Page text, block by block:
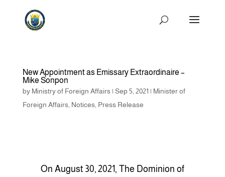
New Appointment as Emissary Extraordinaire –
Mike Sonpon
by Ministry of Foreign Affairs| Sep 5, 2021 | Minister of
Foreign Affairs, Notices, Press Release
On August 30, 2021, The Dominion of